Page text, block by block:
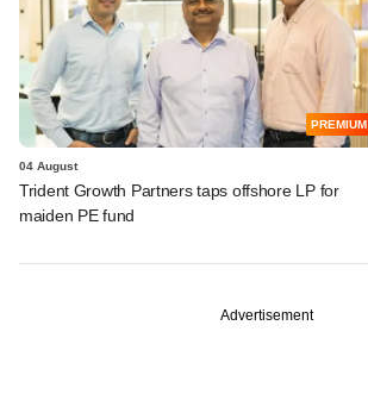
PREMIUM
04 August
Trident Growth Partners taps offshore LP for
maiden PE fund
Advertisement